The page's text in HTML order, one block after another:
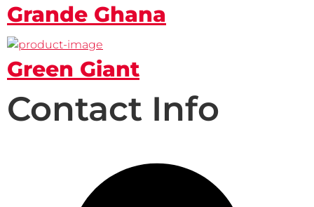
Grande Ghana
Green Giant
Contact Info